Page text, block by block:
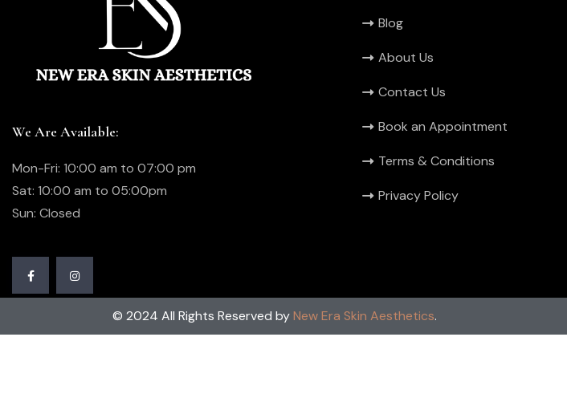
We Are Available:
Mon-Fri: 10:00 am to 07:00 pm
Sat: 10:00 am to 05:00pm
Sun: Closed
Blog
About Us
Contact Us
Book an Appointment
Terms & Conditions
Privacy Policy
© 2024 All Rights Reserved byNew Era Skin Aesthetics.